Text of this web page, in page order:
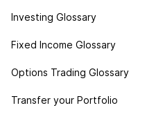
Investing Glossary
Fixed Income Glossary
Options Trading Glossary
Transfer your Portfolio